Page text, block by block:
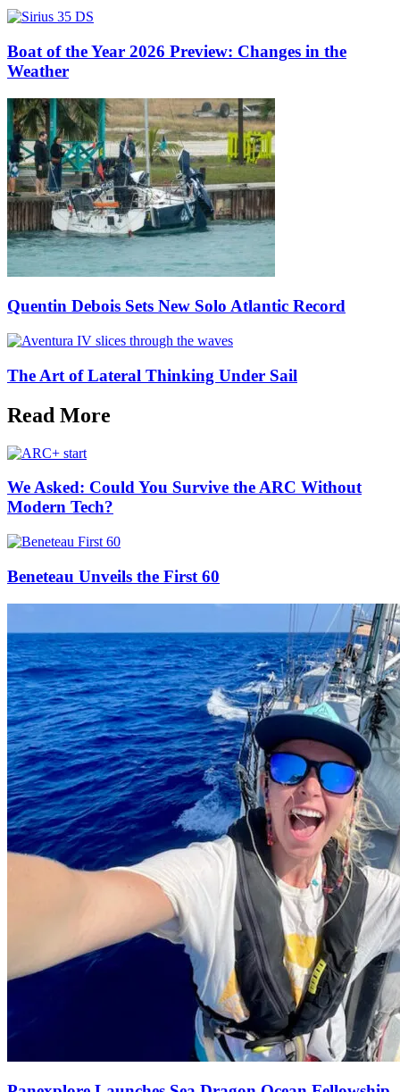
Boat of the Year 2026 Preview: Changes in the
Weather
Quentin Debois Sets New Solo Atlantic Record
The Art of Lateral Thinking Under Sail
Read More
We Asked: Could You Survive the ARC Without
Modern Tech?
Beneteau Unveils the First 60